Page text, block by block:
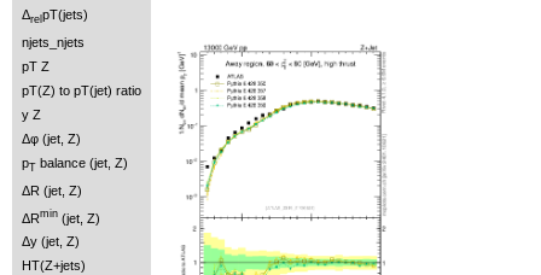
Δrel pT(jets)
njets_njets
pT Z
pT(Z) to pT(jet) ratio
y Z
Δφ (jet, Z)
pT balance (jet, Z)
ΔR (jet, Z)
ΔRmin (jet, Z)
Δy (jet, Z)
HT(Z+jets)